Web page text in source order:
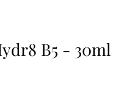
B5 - 30ml